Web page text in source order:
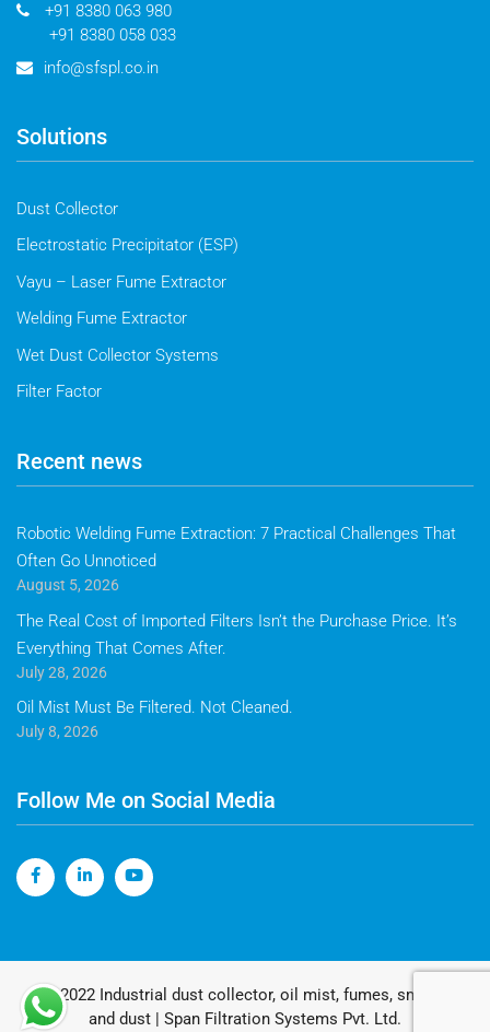
+91 8380 063 980
+91 8380 058 033
info@sfspl.co.in
Solutions
Dust Collector
Electrostatic Precipitator (ESP)
Vayu – Laser Fume Extractor
Welding Fume Extractor
Wet Dust Collector Systems
Filter Factor
Recent news
Robotic Welding Fume Extraction: 7 Practical Challenges That
Often Go Unnoticed
August 5, 2026
The Real Cost of Imported Filters Isn’t the Purchase Price. It’s
Everything That Comes After.
July 28, 2026
Oil Mist Must Be Filtered. Not Cleaned.
July 8, 2026
Follow Me on Social Media
© 2022 Industrial dust collector, oil mist, fumes, smoke
and dust | Span Filtration Systems Pvt. Ltd.